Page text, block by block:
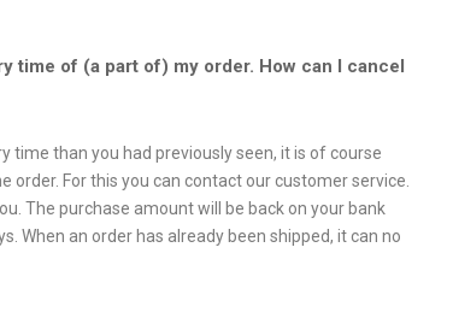
time of (a part of) my order. How can I cancel
time than you had previously seen, it is of course
order. For this you can contact our customer service.
The purchase amount will be back on your bank
When an order has already been shipped, it can no